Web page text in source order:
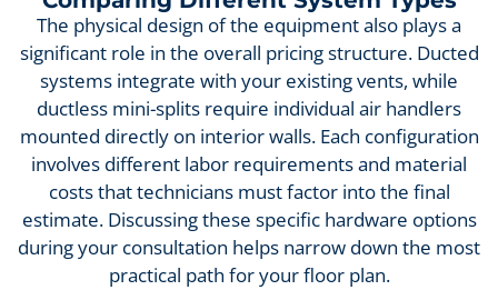
The physical design of the equipment also plays a
significant role in the overall pricing structure. Ducted
systems integrate with your existing vents, while
ductless mini-splits require individual air handlers
mounted directly on interior walls. Each configuration
involves different labor requirements and material
costs that technicians must factor into the final
estimate. Discussing these specific hardware options
during your consultation helps narrow down the most
practical path for your floor plan.